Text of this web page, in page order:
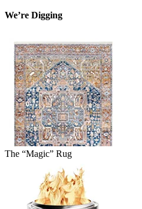
We’re Digging
The “Magic” Rug